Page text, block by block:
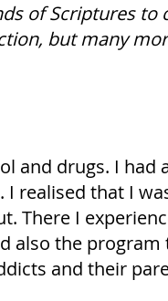
of Scriptures
but many
and drugs. I
realised that I
There I
also the
and their